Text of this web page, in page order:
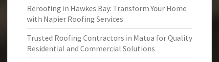
Reroofing in Hawkes Bay: Transform Your Home
with Napier Roofing Services
Trusted Roofing Contractors in Matua for Quality
Residential and Commercial Solutions